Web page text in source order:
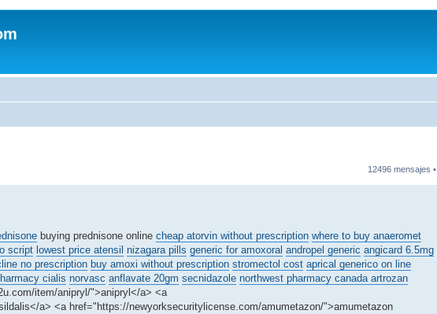
12496 mensajes •
buying prednisone online cheap atorvin without prescription where to buy anaeromet
script lowest price atensil nizagara pills generic for amoxoral andropel generic angicard 6.5mg
no prescription buy amoxi without prescription stromectol cost aprical generico on line
cialis norvasc anflavate 20gm secnidazole northwest pharmacy canada artrozan
item/anipryl/">anipryl</a> <a
a> <a href="https://newyorksecuritylicense.com/amumetazon/">amumetazon